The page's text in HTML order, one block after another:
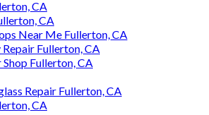
CA
CA
Near Me Fullerton, CA
Fullerton, CA
Fullerton, CA
Repair Fullerton, CA
CA